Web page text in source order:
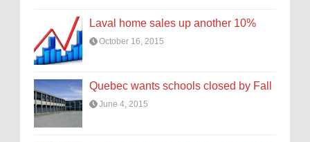
Laval home sales up another 10%
October 16, 2015
Quebec wants schools closed by Fall
June 4, 2015